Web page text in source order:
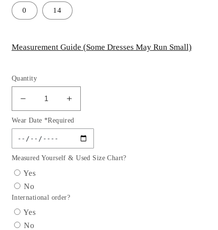
0 14
Measurement Guide (Some Dresses May Run Small)
Quantity
Decrease
quantity
for
Strapless
V-
Neckline
Short
Dress
by
Cinderella
Divine
Increase
quantity
for
Strapless
V-
Neckline
by
Wear Date *Required
Measured Yourself & Used Size Chart?
Yes
No
International order?
Yes
No